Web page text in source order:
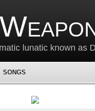
lunatic known as
SONGS